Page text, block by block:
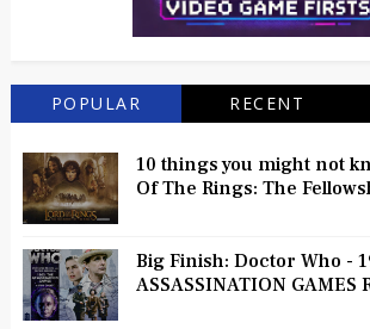
POPULAR RECENT
10 things you might not
Of The Rings: The
Big Finish: Doctor Who -
ASSASSINATION GAMES